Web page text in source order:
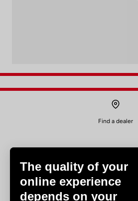
Find a dealer
The quality of your
online experience
depends on your